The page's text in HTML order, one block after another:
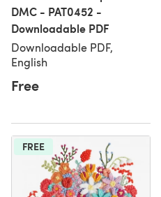
DMC - PAT0452 -
Downloadable PDF
Downloadable PDF,
English
Free
FREE